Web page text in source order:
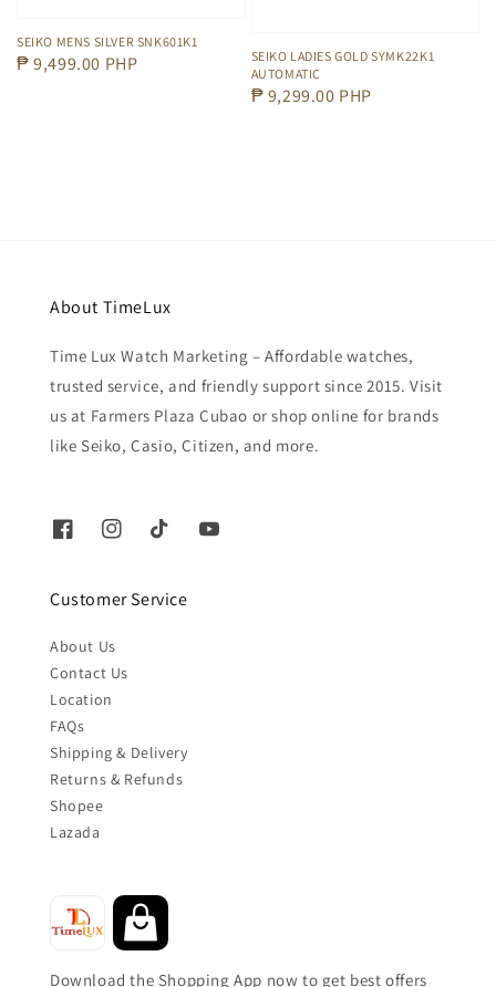
SEIKO MENS SILVER SNK601K1
Regular
₱ 9,499.00 PHP
SEIKO LADIES GOLD SYMK22K1
AUTOMATIC
Regular
₱ 9,299.00 PHP
About TimeLux
Time Lux Watch Marketing – Affordable watches,
trusted service, and friendly support since 2015. Visit
us at Farmers Plaza Cubao or shop online for brands
like Seiko, Casio, Citizen, and more.
Customer Service
About Us
Contact Us
Location
FAQs
Shipping & Delivery
Returns & Refunds
Shopee
Lazada
Download the Shopping App now to get best offers